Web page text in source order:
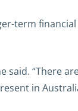
term
said. “There
in